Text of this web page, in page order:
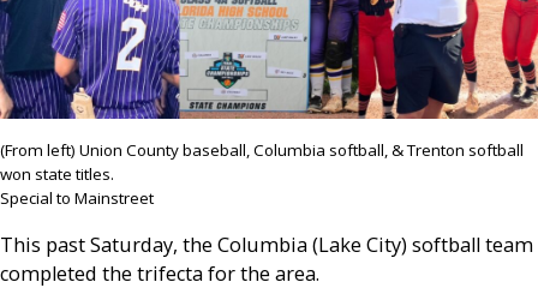
(From left) Union County baseball, Columbia softball, & Trenton softball
won state titles.
Special to Mainstreet
This past Saturday, the Columbia (Lake City) softball team
completed the trifecta for the area.